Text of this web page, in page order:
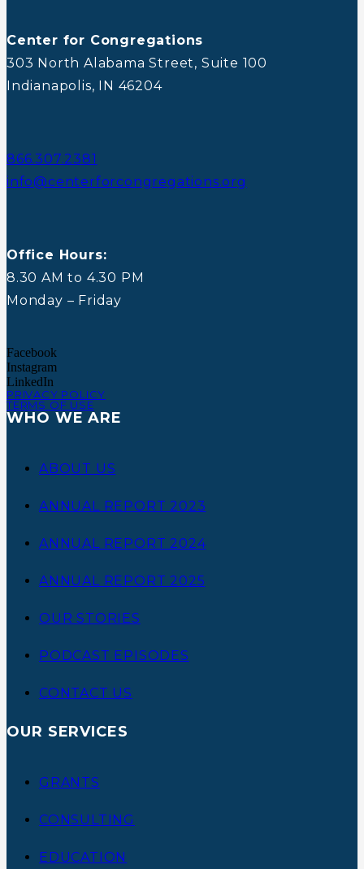
Center for Congregations
303 North Alabama Street, Suite 100
Indianapolis, IN 46204
866.307.2381
info@centerforcongregations.org
Office Hours:
8.30 AM to 4.30 PM
Monday – Friday
Facebook
Instagram
LinkedIn
PRIVACY POLICY
TERMS OF USE
WHO WE ARE
ABOUT US
ANNUAL REPORT 2023
ANNUAL REPORT 2024
ANNUAL REPORT 2025
OUR STORIES
PODCAST EPISODES
CONTACT US
OUR SERVICES
GRANTS
CONSULTING
EDUCATION